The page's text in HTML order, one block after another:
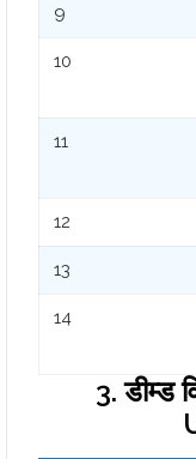
9
10
11
12
13
14
3. डीम्ड